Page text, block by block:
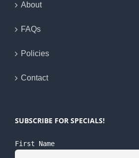
About
FAQs
Policies
Contact
SUBSCRIBE FOR SPECIALS!
First Name